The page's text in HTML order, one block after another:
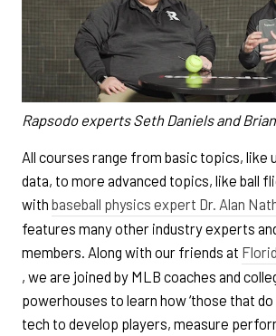
Rapsodo experts Seth Daniels and
All courses range from basic topics, like
data, to more advanced topics, like ball
with baseball physics expert Dr. Alan
features many other industry experts
members. Along with our friends at
, we are joined by MLB coaches and
powerhouses to learn how ‘those that do
tech to develop players, measure